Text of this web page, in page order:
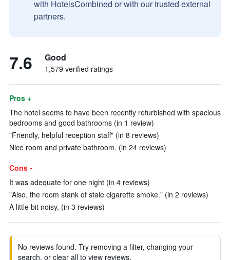
with HotelsCombined or with our trusted external
partners.
7.6 Good
1,579 verified ratings
Pros +
The hotel seems to have been recently refurbished with spacious
bedrooms and good bathrooms (in 1 review)
"Friendly, helpful reception staff" (in 8 reviews)
Nice room and private bathroom. (in 24 reviews)
Cons -
It was adequate for one night (in 4 reviews)
"Also, the room stank of stale cigarette smoke." (in 2 reviews)
A little bit noisy. (in 3 reviews)
No reviews found. Try removing a filter, changing your
search, or clear all to view reviews.